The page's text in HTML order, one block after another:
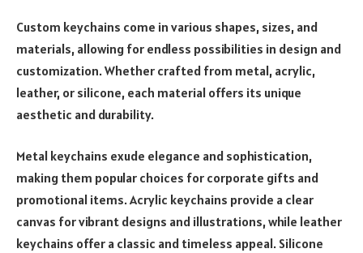
Custom keychains come in various shapes, sizes, and
materials, allowing for endless possibilities in design and
customization. Whether crafted from metal, acrylic,
leather, or silicone, each material offers its unique
aesthetic and durability.
Metal keychains exude elegance and sophistication,
making them popular choices for corporate gifts and
promotional items. Acrylic keychains provide a clear
canvas for vibrant designs and illustrations, while leather
keychains offer a classic and timeless appeal. Silicone